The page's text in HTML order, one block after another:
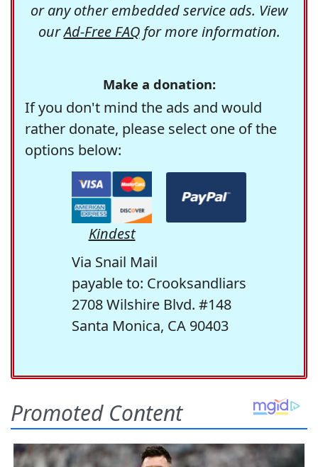
or any other embedded service ads. View
ourAd-Free FAQfor more information.
Make a donation:
If you don't mind the ads and would
rather donate, please select one of the
options below:
Kindest
Via Snail Mail
payable to: Crooksandliars
2708 Wilshire Blvd. #148
Santa Monica, CA 90403